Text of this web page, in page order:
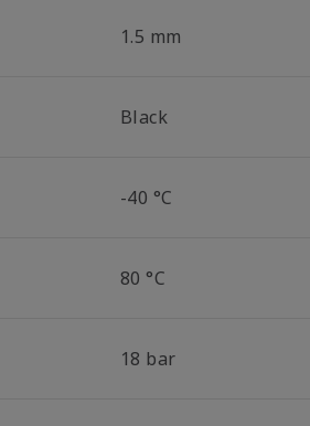
1.5 mm
Black
-40 °C
80 °C
18 bar